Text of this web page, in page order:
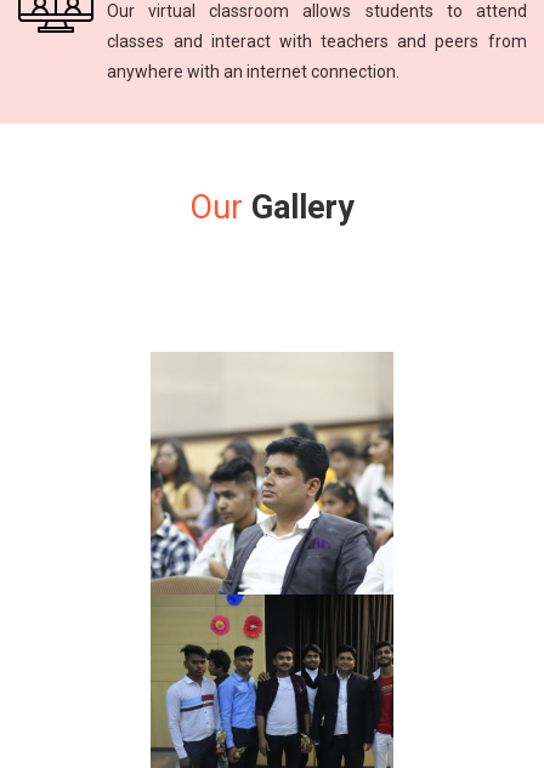
Our virtual classroom allows students to attend
classes and interact with teachers and peers from
anywhere with an internet connection.
Our Gallery